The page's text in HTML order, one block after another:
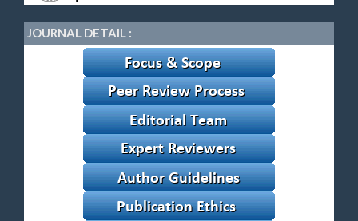
JOURNAL DETAIL :